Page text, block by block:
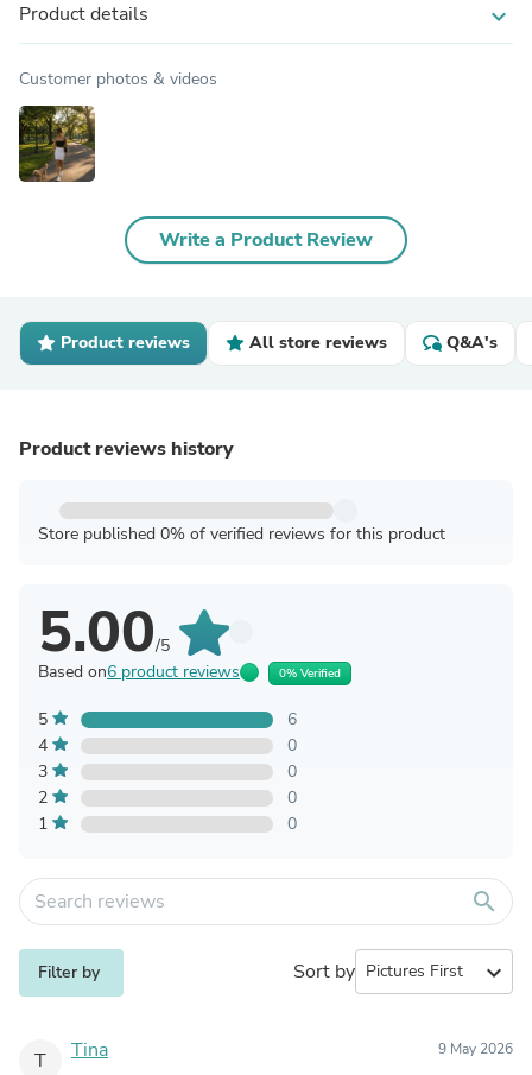
Product details expand_more
Customer photos & videos
Write a Product Review
Product reviews All store reviews Q&A's
Product reviews history
Store published 0% of verified reviews for this product
5.00/5
Based on6 product reviews 0% Verified
5
6
4
0
3
0
2
0
1
0
search
Filter by Sort by expand_more
T Tina 9 May 2026